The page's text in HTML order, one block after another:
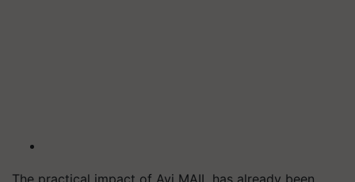
The practical impact of Avi MAIL has already been